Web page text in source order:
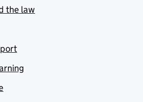
the law